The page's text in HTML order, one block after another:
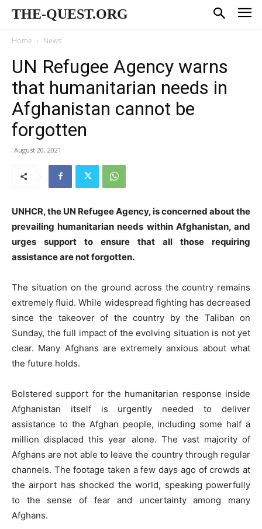
THE-QUEST.ORG
Home News
UN Refugee Agency warns
that humanitarian needs in
Afghanistan cannot be
forgotten
August 20, 2021
UNHCR, the UN Refugee Agency, is concerned about the
prevailing humanitarian needs within Afghanistan, and
urges support to ensure that all those requiring
assistance are not forgotten.
The situation on the ground across the country remains
extremely fluid. While widespread fighting has decreased
since the takeover of the country by the Taliban on
Sunday, the full impact of the evolving situation is not yet
clear. Many Afghans are extremely anxious about what
the future holds.
Bolstered support for the humanitarian response inside
Afghanistan itself is urgently needed to deliver
assistance to the Afghan people, including some half a
million displaced this year alone. The vast majority of
Afghans are not able to leave the country through regular
channels. The footage taken a few days ago of crowds at
the airport has shocked the world, speaking powerfully
to the sense of fear and uncertainty among many
Afghans.